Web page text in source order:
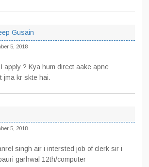
Gusain
5, 2018
apply ? Kya hum direct aake apne
jma kr skte hai.
5, 2018
singh air i intersted job of clerk sir i
garhwal 12th/computer